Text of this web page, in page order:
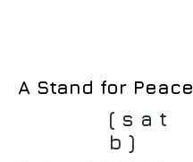
A Stand for Peace
( s a t
b )